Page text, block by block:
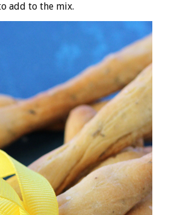
add to the mix.